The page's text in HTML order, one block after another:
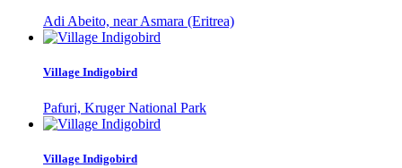
Adi Abeito, near Asmara (Eritrea)
Village Indigobird
Pafuri, Kruger National Park
Village Indigobird